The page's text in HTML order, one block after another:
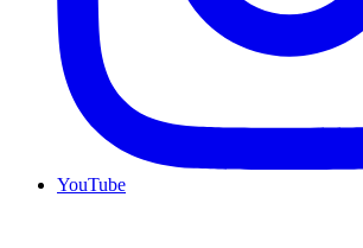
YouTube